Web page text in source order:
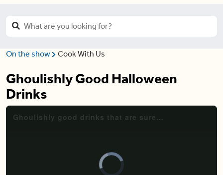
On the show Cook With Us
Ghoulishly Good Halloween
Drinks
Video
Player